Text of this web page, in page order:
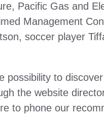
Pacific Gas and
Management
soccer player
possibility to
the website
to phone our